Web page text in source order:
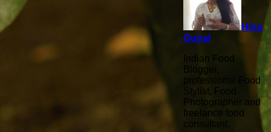
Hina
Gujral
Indian Food
Blogger,
professional Food
Stylist, Food
Photographer and
freelance food
consultant.